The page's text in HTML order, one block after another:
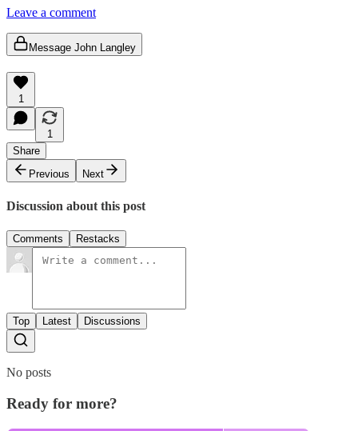
Leave a comment
Message John Langley
1
1
Share
Previous
Next
Discussion about this post
Comments Restacks
Top Latest Discussions
No posts
Ready for more?